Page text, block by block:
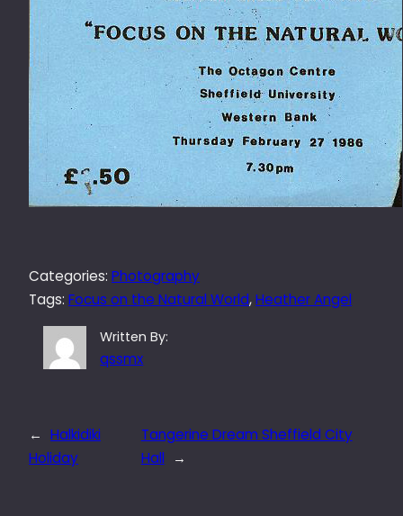
Categories: Photography
Tags: Focus on the Natural World, Heather Angel
Written By:
qssmx
← Halkidiki
Holiday
Tangerine Dream Sheffield City
Hall
→